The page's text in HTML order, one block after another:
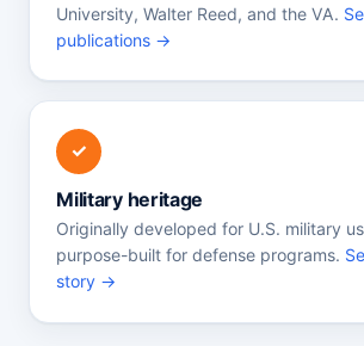
University, Walter Reed, and the VA.
publications →
✓
Military heritage
Originally developed for U.S. military
purpose-built for defense programs.
story →